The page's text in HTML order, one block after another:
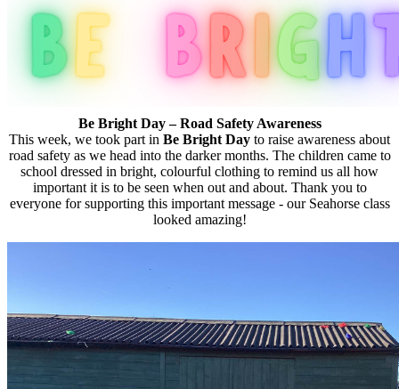
Be Bright Day – Road Safety Awareness
This week, we took part in Be Bright Day to raise awareness about
road safety as we head into the darker months. The children came to
school dressed in bright, colourful clothing to remind us all how
important it is to be seen when out and about. Thank you to
everyone for supporting this important message - our Seahorse class
looked amazing!